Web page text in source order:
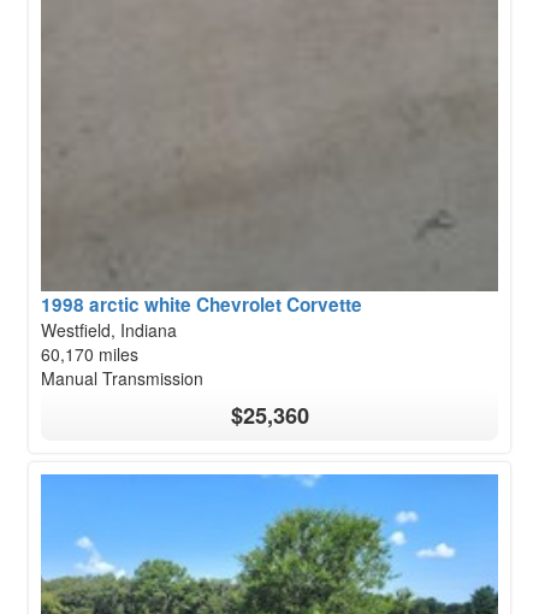
1998 arctic white Chevrolet Corvette
Westfield, Indiana
60,170 miles
Manual Transmission
$25,360